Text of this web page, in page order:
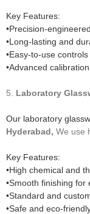
Key Features:
•Precision-
•Long-lasting and
•Easy-to-use
•Advanced
5. Laboratory
Our laboratory
Hyderabad, We use
Key Features:
•High chemical and
•Smooth finishing for
•Standard and
•Safe and eco-